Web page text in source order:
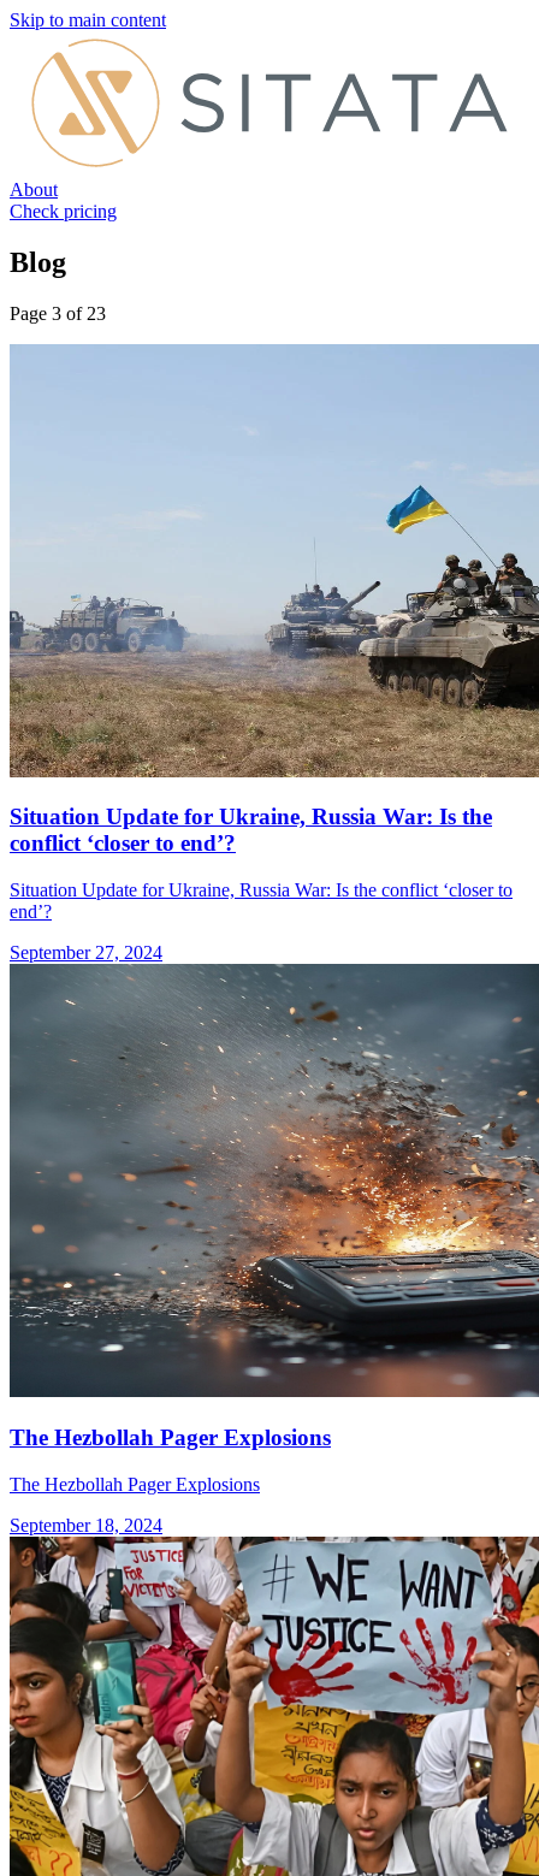
Skip to main content
About
Check pricing
Blog
Page 3 of 23
Situation Update for Ukraine, Russia War: Is the
conflict ‘closer to end’?
Situation Update for Ukraine, Russia War: Is the conflict ‘closer to
end’?
September 27, 2024
The Hezbollah Pager Explosions
The Hezbollah Pager Explosions
September 18, 2024